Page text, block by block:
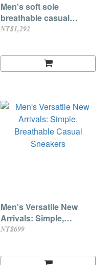
Men's soft sole
breathable casual
gradient color round toe
NT$1,292
Men's Versatile New
Arrivals: Simple,
Breathable Casual
NT$699